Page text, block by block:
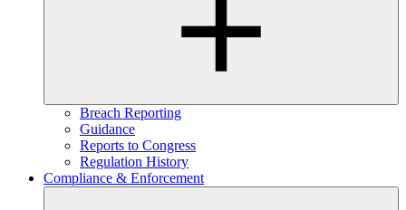
Breach Reporting
Guidance
Reports to Congress
Regulation History
Compliance & Enforcement